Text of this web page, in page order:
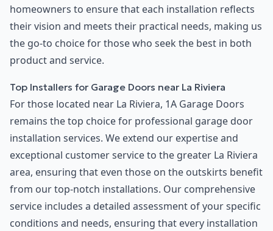
homeowners to ensure that each installation reflects
their vision and meets their practical needs, making us
the go-to choice for those who seek the best in both
product and service.
Top Installers for Garage Doors near La Riviera
For those located near La Riviera, 1A Garage Doors
remains the top choice for professional garage door
installation services. We extend our expertise and
exceptional customer service to the greater La Riviera
area, ensuring that even those on the outskirts benefit
from our top-notch installations. Our comprehensive
service includes a detailed assessment of your specific
conditions and needs, ensuring that every installation